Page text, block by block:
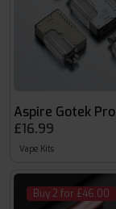
Aspire Gotek Pro
£16.99
Vape Kits
Buy 2 for £46.00